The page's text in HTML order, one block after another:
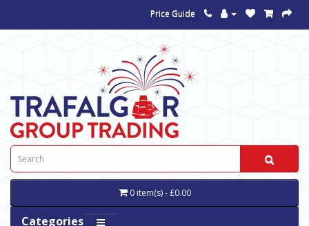
Price Guide
0 item(s) - £0.00
Categories